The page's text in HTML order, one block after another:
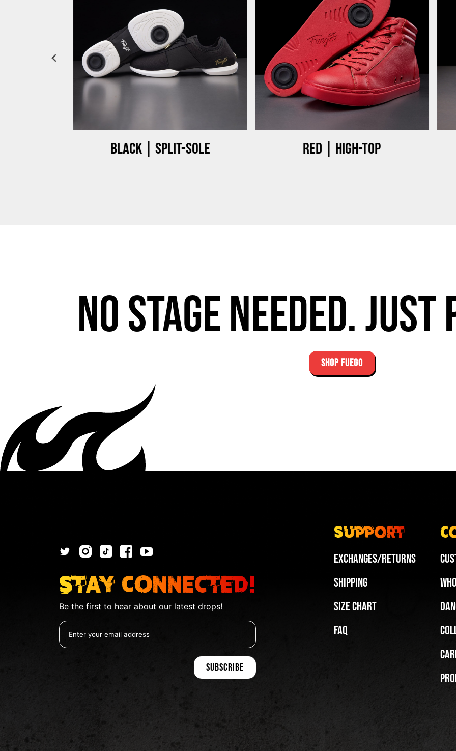
Black | Split-sole Red | High-top
No stage needed.
SHOP FUEGO
Stay Connected!
Be the first to hear about our latest drops!
Support
Exchanges/Returns
Shipping
Size Chart
FAQ